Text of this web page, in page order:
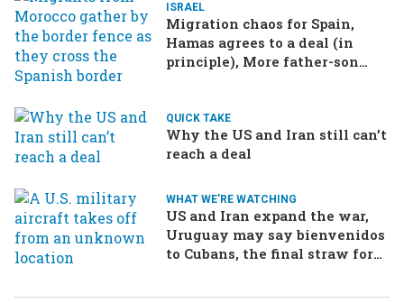
ISRAEL
Migration chaos for Spain,
Hamas agrees to a deal (in
principle), More father-son
QUICK TAKE
Why the US and Iran still can’t
reach a deal
WHAT WE'RE WATCHING
US and Iran expand the war,
Uruguay may say bienvenidos
to Cubans, the final straw for